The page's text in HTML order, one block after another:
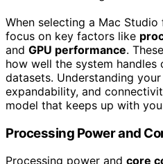
When selecting a Mac Studio
focus on key factors like
and GPU performance.
how well the system
datasets. Understanding
expandability, and
model that keeps up with
Processing Power and
Processing power and core